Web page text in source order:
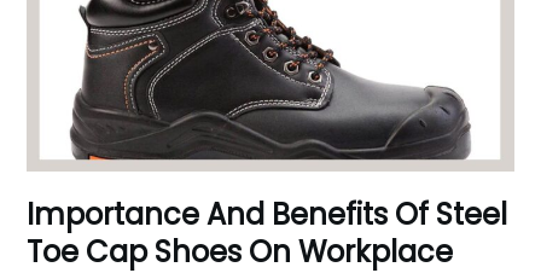
Importance And Benefits Of Steel
Toe Cap Shoes On Workplace